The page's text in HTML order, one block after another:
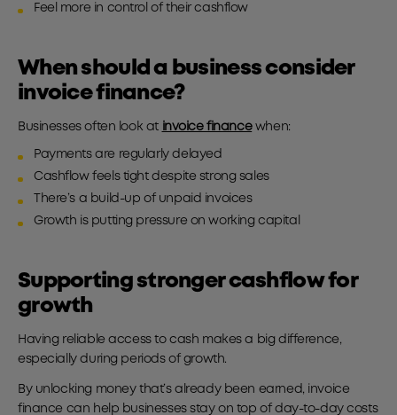
Feel more in control of their cashflow
When should a business consider
invoice finance?
Businesses often look at invoice financewhen:
Payments are regularly delayed
Cashflow feels tight despite strong sales
There’s a build-up of unpaid invoices
Growth is putting pressure on working capital
Supporting stronger cashflow for
growth
Having reliable access to cash makes a big difference,
especially during periods of growth.
By unlocking money that’s already been earned, invoice
finance can help businesses stay on top of day-to-day costs